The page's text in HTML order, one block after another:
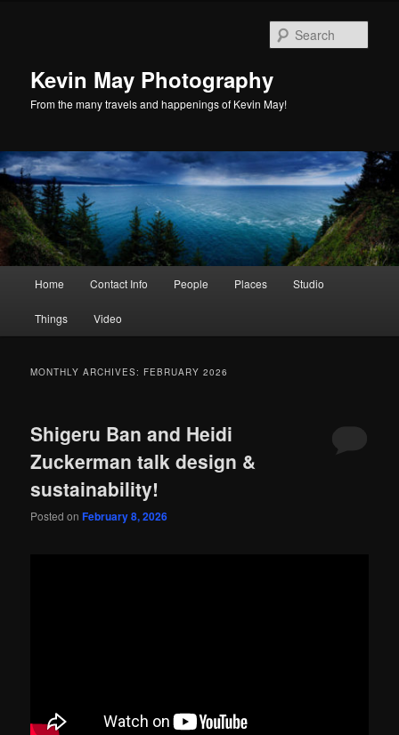
Kevin May Photography
From the many travels and happenings of Kevin May!
Home Contact Info People Places Studio
Things Video
MONTHLY ARCHIVES: FEBRUARY 2026
Shigeru Ban and Heidi
Zuckerman talk design &
sustainability!
Posted onFebruary 8, 2026